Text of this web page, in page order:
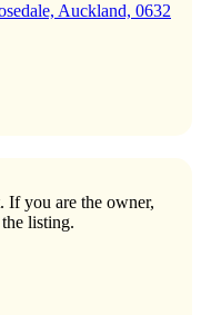
Auckland, 0632
If you are the owner,
listing.